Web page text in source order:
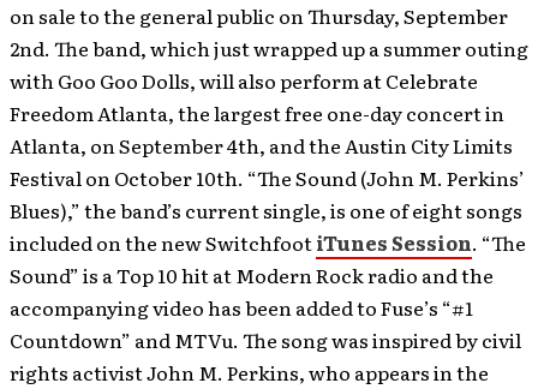
on sale to the general public on Thursday, September
2nd. The band, which just wrapped up a summer outing
with Goo Goo Dolls, will also perform at Celebrate
Freedom Atlanta, the largest free one-day concert in
Atlanta, on September 4th, and the Austin City Limits
Festival on October 10th. “The Sound (John M. Perkins’
Blues),” the band’s current single, is one of eight songs
included on the new SwitchfootiTunes Session. “The
Sound” is a Top 10 hit at Modern Rock radio and the
accompanying video has been added to Fuse’s “#1
Countdown” and MTVu. The song was inspired by civil
rights activist John M. Perkins, who appears in the